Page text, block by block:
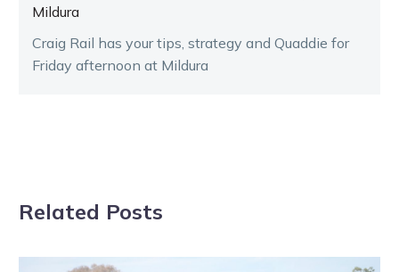
Mildura
Craig Rail has your tips, strategy and Quaddie for
Friday afternoon at Mildura
Related Posts